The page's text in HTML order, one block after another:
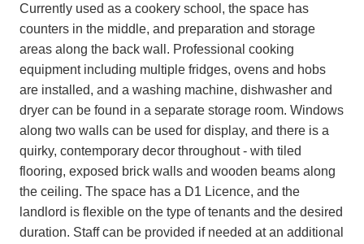
Currently used as a cookery school, the space has
counters in the middle, and preparation and storage
areas along the back wall. Professional cooking
equipment including multiple fridges, ovens and hobs
are installed, and a washing machine, dishwasher and
dryer can be found in a separate storage room. Windows
along two walls can be used for display, and there is a
quirky, contemporary decor throughout - with tiled
flooring, exposed brick walls and wooden beams along
the ceiling. The space has a D1 Licence, and the
landlord is flexible on the type of tenants and the desired
duration. Staff can be provided if needed at an additional